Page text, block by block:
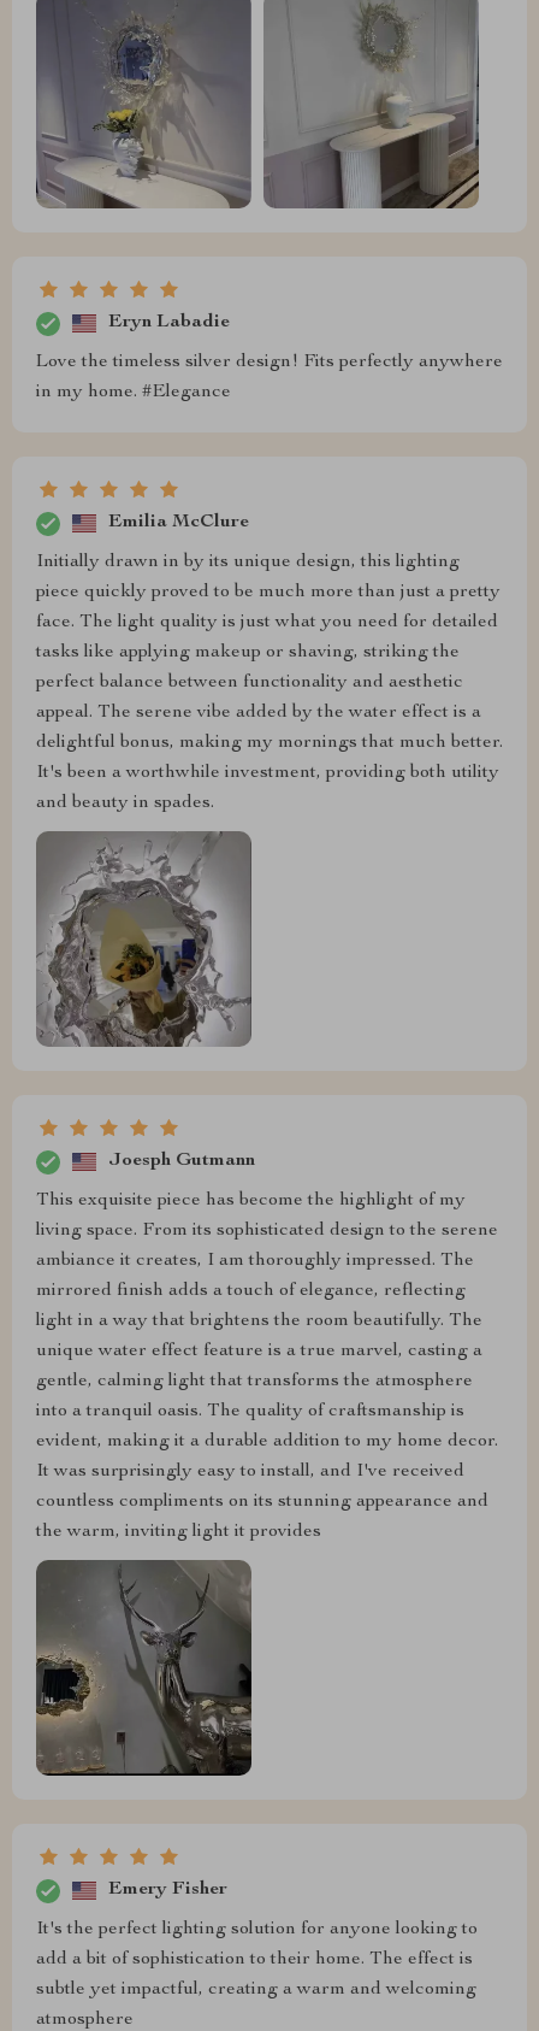
Eryn Labadie
Love the timeless silver design! Fits perfectly anywhere
in my home. #Elegance
Emilia McClure
Initially drawn in by its unique design, this lighting
piece quickly proved to be much more than just a pretty
face. The light quality is just what you need for detailed
tasks like applying makeup or shaving, striking the
perfect balance between functionality and aesthetic
appeal. The serene vibe added by the water effect is a
delightful bonus, making my mornings that much better.
It's been a worthwhile investment, providing both utility
and beauty in spades.
Joesph Gutmann
This exquisite piece has become the highlight of my
living space. From its sophisticated design to the serene
ambiance it creates, I am thoroughly impressed. The
mirrored finish adds a touch of elegance, reflecting
light in a way that brightens the room beautifully. The
unique water effect feature is a true marvel, casting a
gentle, calming light that transforms the atmosphere
into a tranquil oasis. The quality of craftsmanship is
evident, making it a durable addition to my home decor.
It was surprisingly easy to install, and I've received
countless compliments on its stunning appearance and
the warm, inviting light it provides
Emery Fisher
It's the perfect lighting solution for anyone looking to
add a bit of sophistication to their home. The effect is
subtle yet impactful, creating a warm and welcoming
atmosphere